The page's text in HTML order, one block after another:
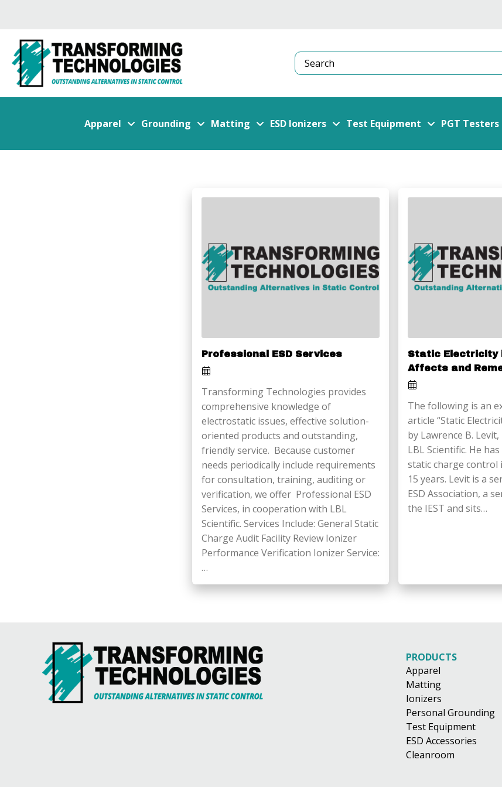
Search
Apparel Grounding Matting ESD Ionizers Test Equipment PGT Testers
Professional ESD Services
Transforming Technologies provides
comprehensive knowledge of
electrostatic issues, effective solution-
oriented products and outstanding,
friendly service. Because customer
needs periodically include requirements
for consultation, training, auditing or
verification, we offer Professional ESD
Services, in cooperation with LBL
Scientific. Services Include: General Static
Charge Audit Facility Review Ionizer
Performance Verification Ionizer Service:
…
Static Electricity
Affects and
The following is an
article “Static
by Lawrence B.
LBL Scientific. He
static charge
15 years. Levit is a
ESD Association, a
the IEST and sits…
PRODUCTS
Apparel
Matting
Ionizers
Personal Grounding
Test Equipment
ESD Accessories
Cleanroom